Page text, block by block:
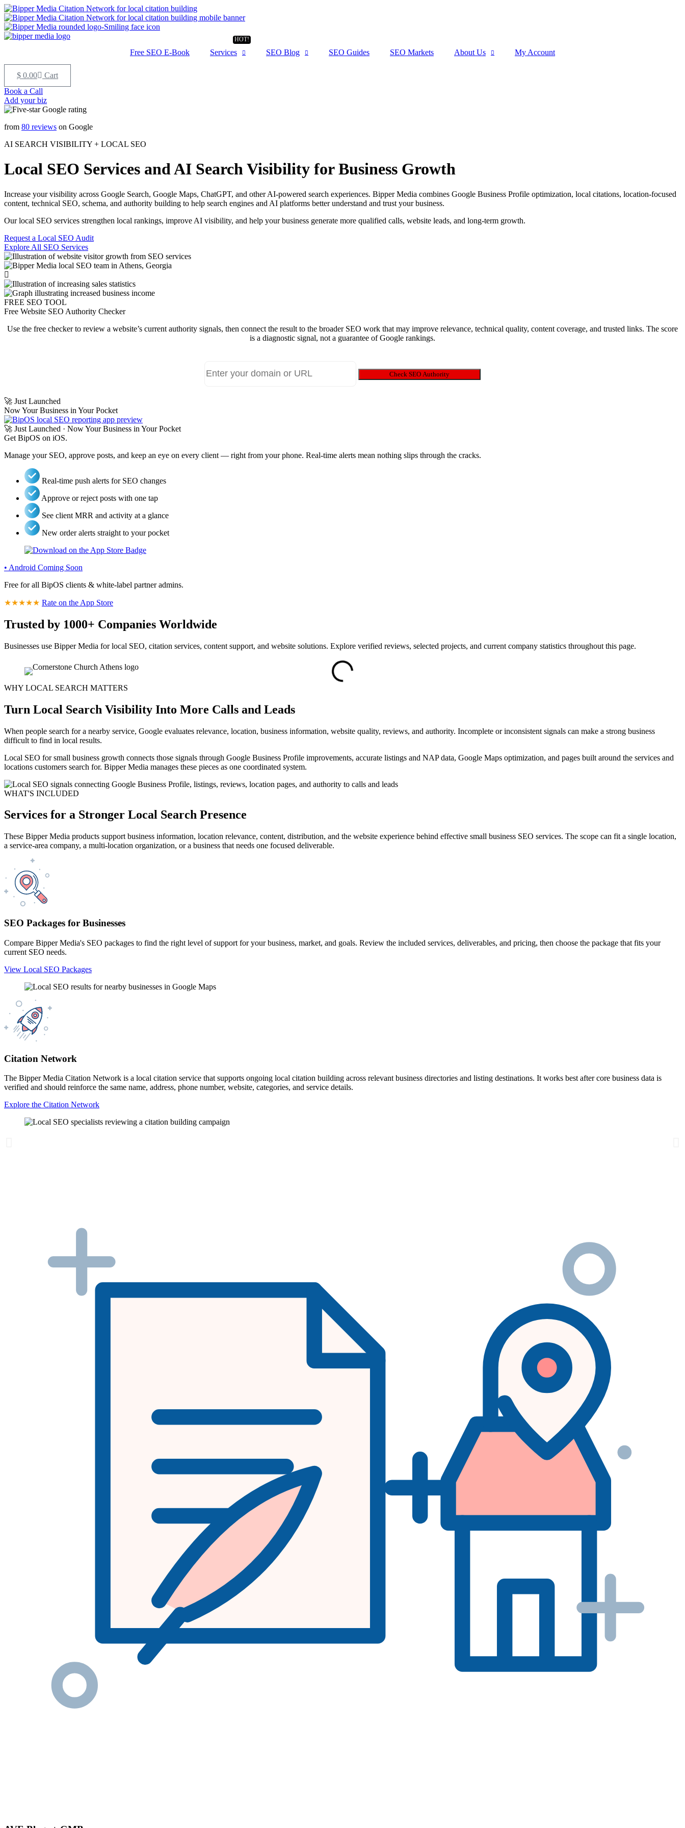
Free SEO E-Book Services SEO Blog SEO Guides SEO Markets About Us My Account
$ 0.00
Cart
Book a Call
Add your biz
from 80 reviews on Google
AI SEARCH VISIBILITY + LOCAL SEO
Local SEO Services and AI Search Visibility for Business Growth
Increase your visibility across Google Search, Google Maps, ChatGPT, and other AI-powered search experiences. Bipper Media combines Google Business Profile optimization, local citations, location-focused
content, technical SEO, schema, and authority building to help search engines and AI platforms better understand and trust your business.
Our local SEO services strengthen local rankings, improve AI visibility, and help your business generate more qualified calls, website leads, and long-term growth.
Request a Local SEO Audit
Explore All SEO Services
FREE SEO TOOL
Free Website SEO Authority Checker
Use the free checker to review a website’s current authority signals, then connect the result to the broader SEO work that may improve relevance, technical quality, content coverage, and trusted links. The score
is a diagnostic signal, not a guarantee of Google rankings.
Check SEO Authority
🚀 Just Launched
Now Your Business in Your Pocket
🚀 Just Launched · Now Your Business in Your Pocket
Get BipOS on iOS.
Manage your SEO, approve posts, and keep an eye on every client — right from your phone. Real-time alerts mean nothing slips through the cracks.
Real-time push alerts for SEO changes
Approve or reject posts with one tap
See client MRR and activity at a glance
New order alerts straight to your pocket
• Android Coming Soon
Free for all BipOS clients & white-label partner admins.
★★★★★ Rate on the App Store
Trusted by 1000+ Companies Worldwide
Businesses use Bipper Media for local SEO, citation services, content support, and website solutions. Explore verified reviews, selected projects, and current company statistics throughout this page.
WHY LOCAL SEARCH MATTERS
Turn Local Search Visibility Into More Calls and Leads
When people search for a nearby service, Google evaluates relevance, location, business information, website quality, reviews, and authority. Incomplete or inconsistent signals can make a strong business
difficult to find in local results.
Local SEO for small business growth connects those signals through Google Business Profile improvements, accurate listings and NAP data, Google Maps optimization, and pages built around the services and
locations customers search for. Bipper Media manages these pieces as one coordinated system.
WHAT'S INCLUDED
Services for a Stronger Local Search Presence
These Bipper Media products support business information, location relevance, content, distribution, and the website experience behind effective small business SEO services. The scope can fit a single location,
a service-area company, a multi-location organization, or a business that needs one focused deliverable.
SEO Packages for Businesses
Compare Bipper Media's SEO packages to find the right level of support for your business, market, and goals. Review the included services, deliverables, and pricing, then choose the package that fits your
current SEO needs.
View Local SEO Packages
Citation Network
The Bipper Media Citation Network is a local citation service that supports ongoing local citation building across relevant business directories and listing destinations. It works best after core business data is
verified and should reinforce the same name, address, phone number, website, categories, and service details.
Explore the Citation Network